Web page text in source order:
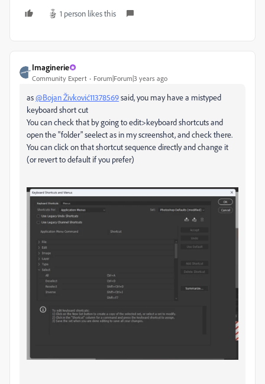
1 person likes this
Imaginerie
Community Expert Forum|Forum|3 years ago
as@Bojan Živković11378569said, you may have a mistyped
keyboard short cut
You can check that by going to edit>keyboard shortcuts and
open the "folder" seelect as in my screenshot, and check there.
You can click on that shortcut sequence directly and change it
(or revert to default if you prefer)